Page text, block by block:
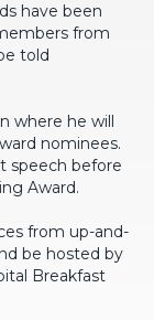
have been
from
told
where he will
nominees.
speech before
Award.
from up-and-
be hosted by
Breakfast